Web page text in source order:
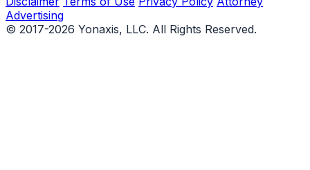
Advertising
© 2017-2026 Yonaxis, LLC. All Rights Reserved.